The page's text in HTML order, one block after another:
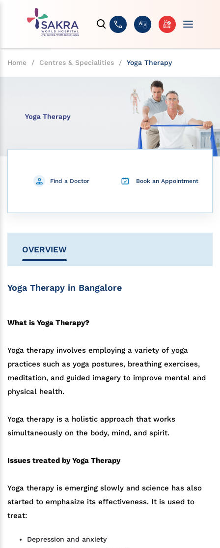
Home / Centres & Specialities / Yoga Therapy
Find a Doctor Book an Appointment
OVERVIEW
Yoga Therapy in Bangalore
What is Yoga Therapy?
Yoga therapy involves employing a variety of yoga
practices such as yoga postures, breathing exercises,
meditation, and guided imagery to improve mental and
physical health.
Yoga therapy is a holistic approach that works
simultaneously on the body, mind, and spirit.
Issues treated by Yoga Therapy
Yoga therapy is emerging slowly and science has also
started to emphasize its effectiveness. It is used to
treat:
Depression and anxiety